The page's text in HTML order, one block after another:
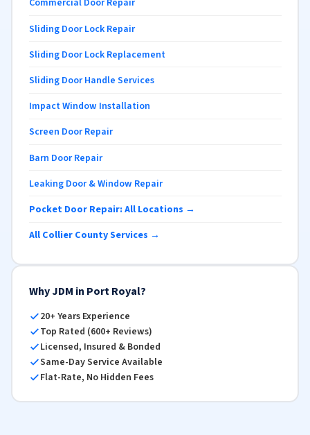
Commercial Door Repair
Sliding Door Lock Repair
Sliding Door Lock Replacement
Sliding Door Handle Services
Impact Window Installation
Screen Door Repair
Barn Door Repair
Leaking Door & Window Repair
Pocket Door Repair: All Locations →
All Collier County Services →
Why JDM in Port Royal?
20+ Years Experience
Top Rated (600+ Reviews)
Licensed, Insured & Bonded
Same-Day Service Available
Flat-Rate, No Hidden Fees